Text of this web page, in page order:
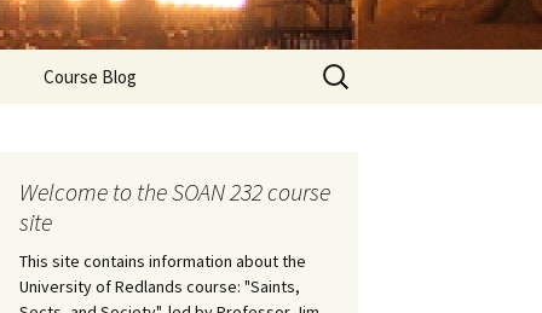
Course Blog
Search
for:
Welcome to the SOAN 232 course
site
This site contains information about the
University of Redlands course: "Saints,